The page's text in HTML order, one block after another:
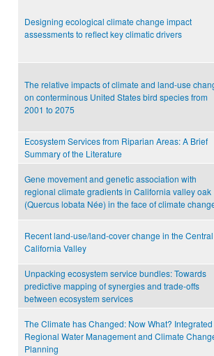
Designing ecological climate change impact
assessments to reflect key climatic drivers
The relative impacts of climate and land-use
on conterminous United States bird species from
2001 to 2075
Ecosystem Services from Riparian Areas: A Brief
Summary of the Literature
Gene movement and genetic association with
regional climate gradients in California valley oak
(Quercus lobata Née) in the face of climate
Recent land-use/land-cover change in the Central
California Valley
Unpacking ecosystem service bundles: Towards
predictive mapping of synergies and trade-offs
between ecosystem services
The Climate has Changed: Now What? Integrated
Regional Water Management and Climate
Planning